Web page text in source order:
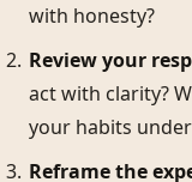
with honesty?
Review your
act with clarity?
your habits
Reframe the